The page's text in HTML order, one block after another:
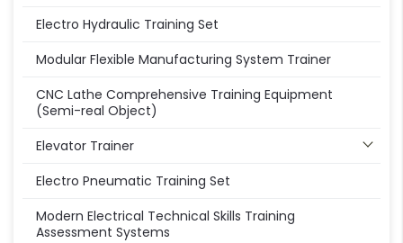
Electro Hydraulic Training Set
Modular Flexible Manufacturing System Trainer
CNC Lathe Comprehensive Training Equipment
(Semi-real Object)
Elevator Trainer
Electro Pneumatic Training Set
Modern Electrical Technical Skills Training
Assessment Systems